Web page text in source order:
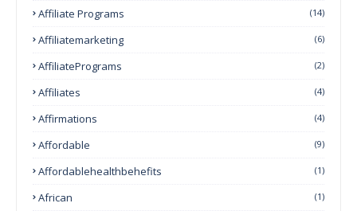
Affiliate Programs (14)
Affiliatemarketing (6)
AffiliatePrograms (2)
Affiliates (4)
Affirmations (4)
Affordable (9)
Affordablehealthbehefits (1)
African (1)